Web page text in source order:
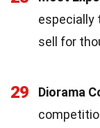
especially
sell for
29 Diorama